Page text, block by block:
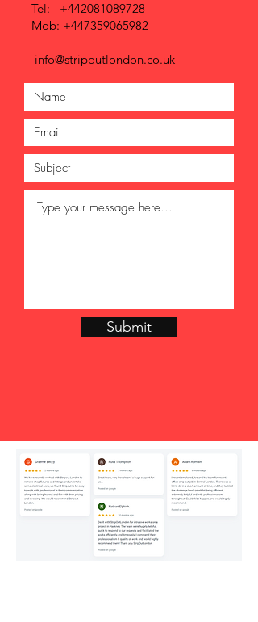
Tel: +442081089728
Mob: +447359065982
info@stripoutlondon.co.uk
Submit